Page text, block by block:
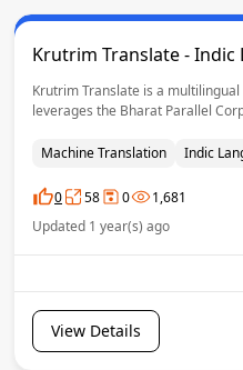
Krutrim Translate -
Krutrim Translate is a
leverages the Bharat Parallel
Machine Translation Indic
0 58 0
1,681
Updated 1 year(s) ago
View Details